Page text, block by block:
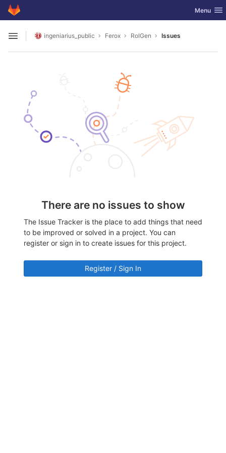
Skip to content
GitLab Toggle
Menu
Open sidebar
ingeniarius_public Ferox RoIGen Issues
There are no issues to show
The Issue Tracker is the place to add things that need
to be improved or solved in a project. You can
register or sign in to create issues for this project.
Register / Sign In